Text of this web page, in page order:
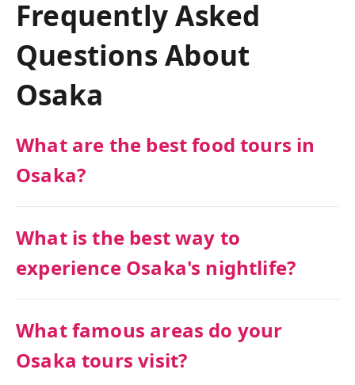
Frequently Asked
Questions About
Osaka
What are the best food tours in
Osaka?
What is the best way to
experience Osaka's nightlife?
What famous areas do your
Osaka tours visit?